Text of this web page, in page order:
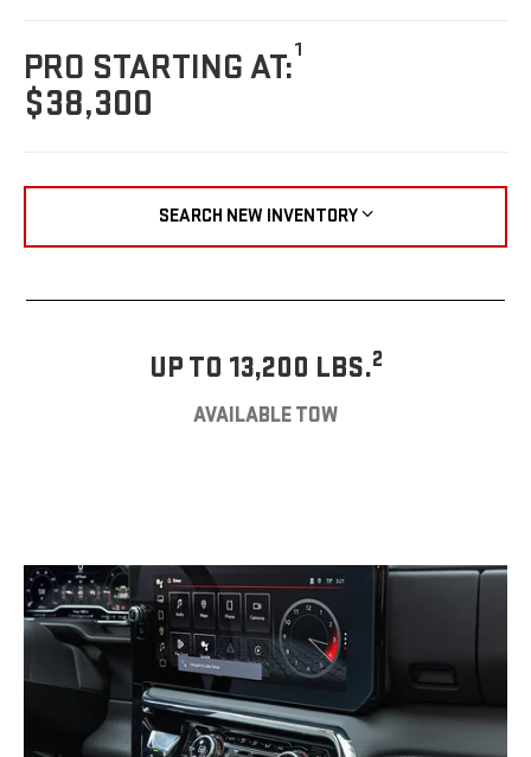
PRO STARTING AT:1
$38,300
SEARCH NEW INVENTORY
UP TO 13,200 LBS.2
AVAILABLE TOW